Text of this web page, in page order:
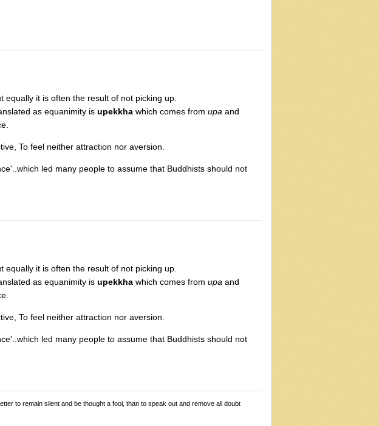
equally it is often the result of not picking up.
as equanimity is upekkha which comes from upa and
To feel neither attraction nor aversion.
led many people to assume that Buddhists should not
it is often the result of not picking up.
as equanimity is upekkha which comes from upa and
To feel neither attraction nor aversion.
led many people to assume that Buddhists should not
to remain silent and be thought a fool, than to speak out and remove all doubt